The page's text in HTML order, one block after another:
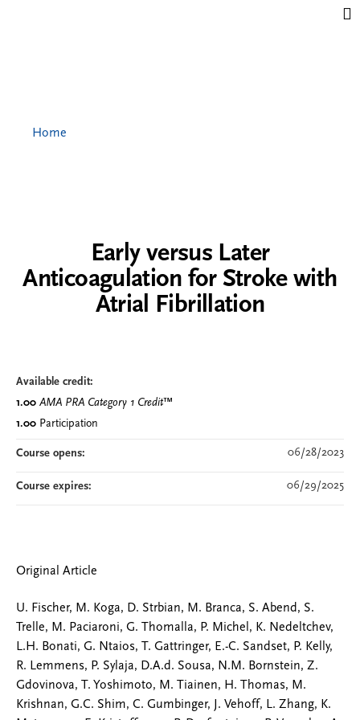
Early versus Later
Anticoagulation for Stroke with
Atrial Fibrillation
Original Article
U. Fischer, M. Koga, D. Strbian, M. Branca, S. Abend, S.
Trelle, M. Paciaroni, G. Thomalla, P. Michel, K. Nedeltchev,
L.H. Bonati, G. Ntaios, T. Gattringer, E.-C. Sandset, P. Kelly,
R. Lemmens, P. Sylaja, D.A.d. Sousa, N.M. Bornstein, Z.
Gdovinova, T. Yoshimoto, M. Tiainen, H. Thomas, M.
Krishnan, G.C. Shim, C. Gumbinger, J. Vehoff, L. Zhang, K.
Available credit:
1.00 AMA PRA Category 1 Credit™
1.00 Participation
Course opens: 06/28/2023
Course expires: 06/29/2025
Home